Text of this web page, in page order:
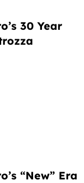
30 Year
“New” Era